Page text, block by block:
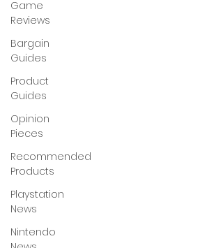
Game
Reviews
Bargain
Guides
Product
Guides
Opinion
Pieces
Recommended
Products
Playstation
News
Nintendo